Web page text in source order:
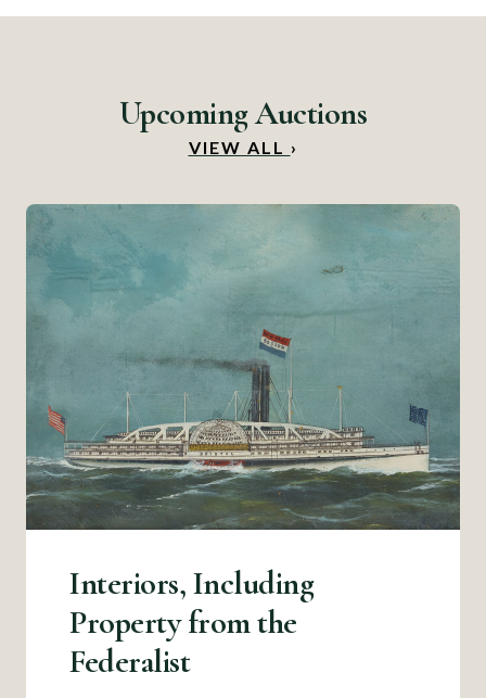
Upcoming Auctions
VIEW ALL
Interiors, Including
Property from the
Federalist